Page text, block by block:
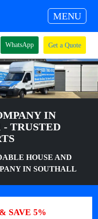
MENU
WhatsApp Get a Quote
IN
TRUSTED
HOUSE AND
IN SOUTHALL
SAVE 5%